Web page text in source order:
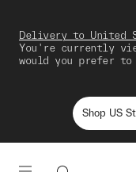
Delivery to United
You're currently
would you prefer
Shop US